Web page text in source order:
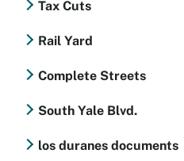
Tax Cuts
Rail Yard
Complete Streets
South Yale Blvd.
los duranes documents